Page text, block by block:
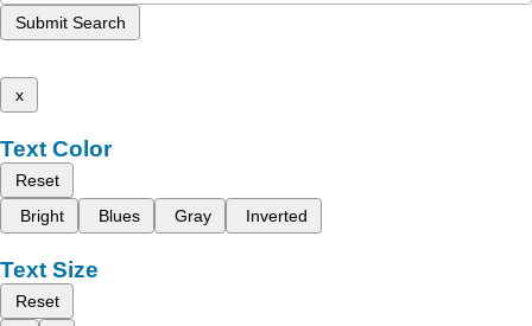
Submit Search
x
Text Color
Reset
Bright
Blues Gray Inverted
Text Size
Reset